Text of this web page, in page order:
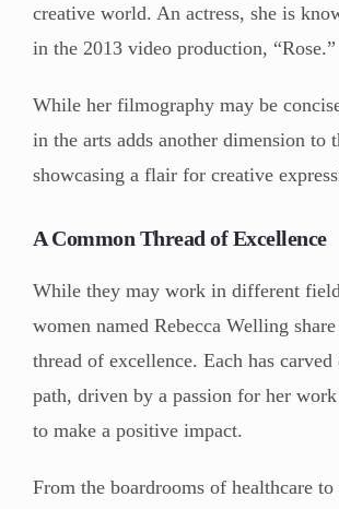
creative world. An actress, she is
in the 2013 video production, “Rose.”
While her filmography may be
in the arts adds another dimension to
showcasing a flair for creative
A Common Thread of Excellence
While they may work in different
women named Rebecca Welling
thread of excellence. Each has
path, driven by a passion for her
to make a positive impact.
From the boardrooms of healthcare